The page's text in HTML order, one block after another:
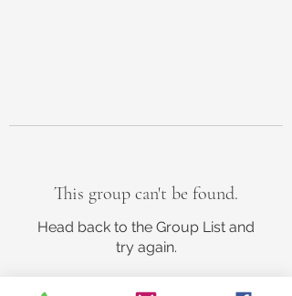
This group can't be found.
Head back to the Group List and
try again.